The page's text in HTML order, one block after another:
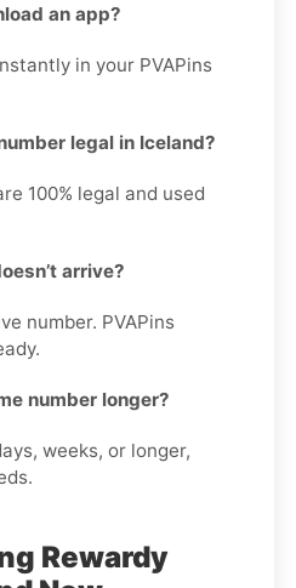
an app?
in your PVAPins
legal in Iceland?
100% legal and used
arrive?
number. PVAPins
number longer?
weeks, or longer,
Rewardy